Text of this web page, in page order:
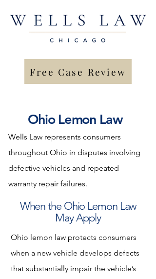
Free Case Review
Ohio Lemon Law
Wells Law represents consumers
throughout Ohio in disputes involving
defective vehicles and repeated
warranty repair failures.
When the Ohio Lemon Law
May Apply
Ohio lemon law protects consumers
when a new vehicle develops defects
that substantially impair the vehicle’s